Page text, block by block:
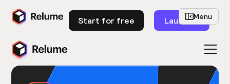
Start for free LaunchMenu